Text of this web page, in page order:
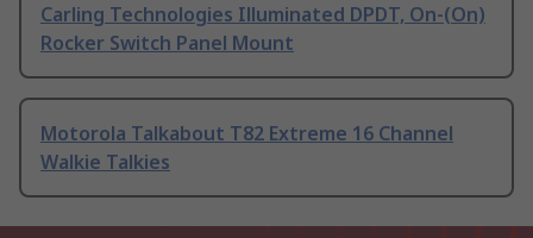
Carling Technologies Illuminated DPDT, On-(On)
Rocker Switch Panel Mount
Motorola Talkabout T82 Extreme 16 Channel
Walkie Talkies